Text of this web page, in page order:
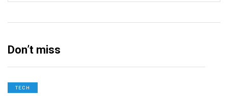
Don’t miss
TECH